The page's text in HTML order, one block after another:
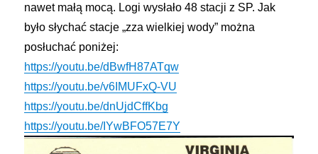
nawet małą mocą. Logi wysłało 48 stacji z SP. Jak
było słychać stacje „zza wielkiej wody” można
posłuchać poniżej:
https://youtu.be/dBwfH87ATqw
https://youtu.be/v6IMUFxQ-VU
https://youtu.be/dnUjdCffKbg
https://youtu.be/IYwBFO57E7Y